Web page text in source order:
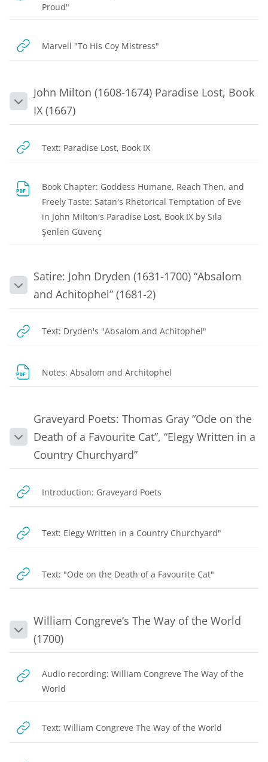
Proud"
Marvell "To His Coy Mistress"
Collapse
John Milton (1608-1674) Paradise Lost, Book
IX (1667)
Text: Paradise Lost, Book IXURL
Book Chapter: Goddess Humane, Reach Then, and
Freely Taste: Satan's Rhetorical Temptation of Eve
in John Milton's Paradise Lost, Book IX by Sıla
Şenlen Güvenç
Collapse
Satire: John Dryden (1631-1700) “Absalom
and Achitophel” (1681-2)
Text: Dryden's "Absalom and Achitophel"
Notes: Absalom and Architophel
Collapse
Graveyard Poets: Thomas Gray “Ode on the
Death of a Favourite Cat”, “Elegy Written in a
Country Churchyard”
Introduction: Graveyard Poets
Text: Elegy Written in a Country Churchyard"
Text: "Ode on the Death of a Favourite Cat"
Collapse
William Congreve’s The Way of the World
(1700)
Audio recording: William Congreve The Way of the
World
Text: William Congreve The Way of the World